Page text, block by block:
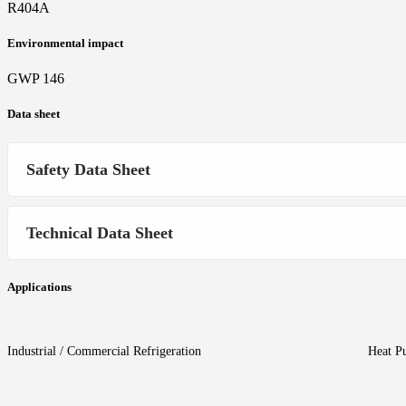
R404A
Environmental impact
GWP 146
Data sheet
Safety Data Sheet
Technical Data Sheet
Applications
Industrial / Commercial Refrigeration Heat